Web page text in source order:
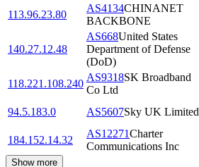
113.96.23.80
AS4134CHINANET
BACKBONE
140.27.12.48
AS668United States
Department of Defense
(DoD)
118.221.108.240
AS9318SK Broadband
Co Ltd
94.5.183.0
AS5607Sky UK Limited
184.152.14.32
AS12271Charter
Communications Inc
Show more